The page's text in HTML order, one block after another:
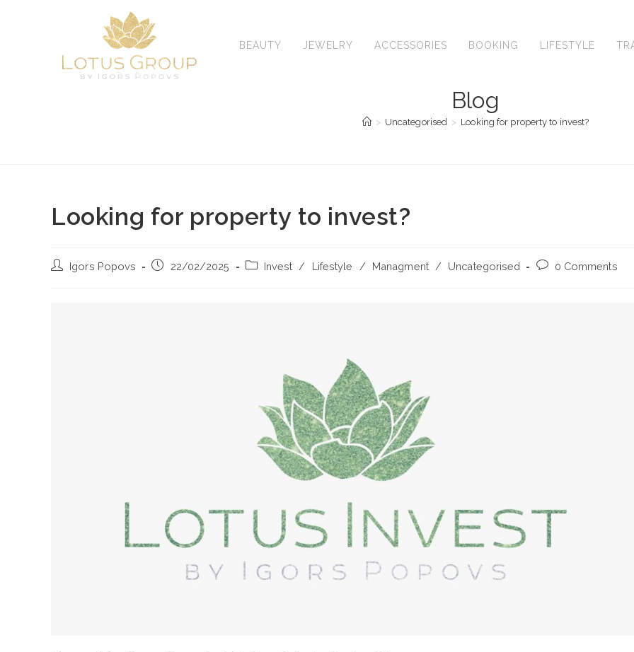
BEAUTY JEWELRY ACCESSORIES BOOKING LIFESTYLE
Blog
> Uncategorised > Looking for property to invest?
Looking for property to invest?
PostIgors Popovs
Post 22/02/2025
PostInvest / Lifestyle / Managment / Uncategorised
Post 0 Comments